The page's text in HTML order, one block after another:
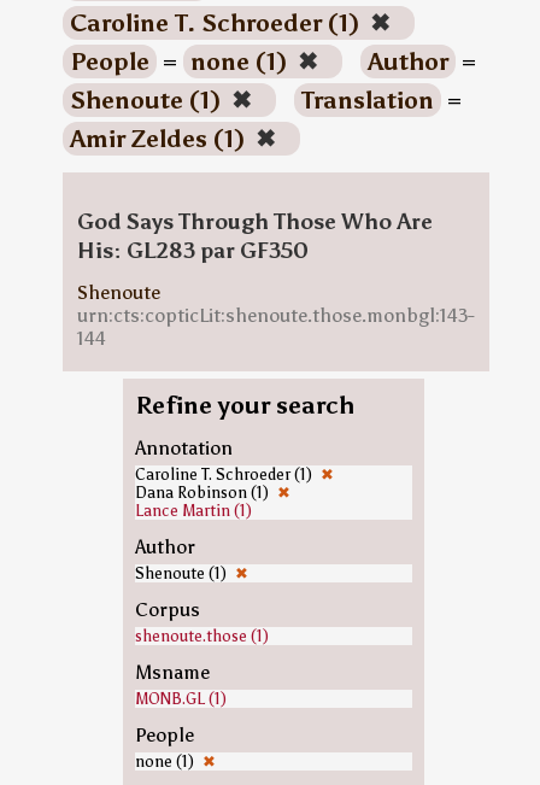
Caroline T. Schroeder (1) ✖
People = none (1) ✖ Author =
Shenoute (1) ✖ Translation =
Amir Zeldes (1) ✖
God Says Through Those Who Are
His: GL283 par GF350
Shenoute
urn:cts:copticLit:shenoute.those.monbgl:143-
144
Refine your search
Annotation
Caroline T. Schroeder (1) ✖
Dana Robinson (1) ✖
Lance Martin (1)
Author
Shenoute (1) ✖
Corpus
shenoute.those (1)
Msname
MONB.GL (1)
People
none (1) ✖